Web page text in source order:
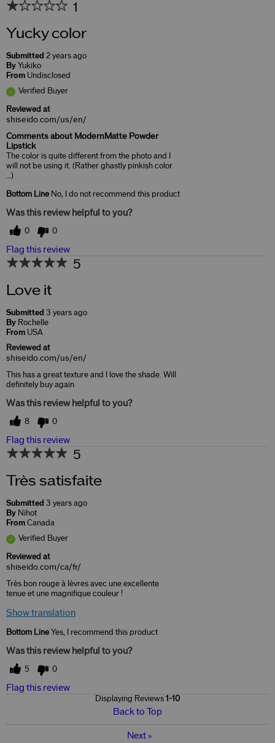
1
Yucky color
Submitted 2 years ago
By Yukiko
From Undisclosed
Verified Buyer
Reviewed at
shiseido.com/us/en/
Comments about ModernMatte Powder
Lipstick
The color is quite different from the photo and I
will not be using it. (Rather ghastly pinkish color
…)
Bottom Line No, I do not recommend this product
Was this review helpful to you?
0 0
Flag this review
5
Love it
Submitted 3 years ago
By Rochelle
From USA
Reviewed at
shiseido.com/us/en/
This has a great texture and I love the shade. Will
definitely buy again
Was this review helpful to you?
8 0
Flag this review
5
Très satisfaite
Submitted 3 years ago
By Nihot
From Canada
Verified Buyer
Reviewed at
shiseido.com/ca/fr/
Très bon rouge à lèvres avec une excellente
tenue et une magnifique couleur !
Show translation
Bottom Line Yes, I recommend this product
Was this review helpful to you?
5 0
Flag this review
Displaying Reviews 1-10
Back to Top
Next»